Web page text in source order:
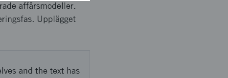
affärsmodeller.
Upplägget
and the text has